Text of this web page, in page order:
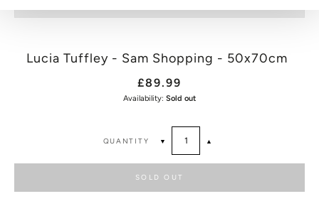
Lucia Tuffley - Sam Shopping - 50x70cm
£89.99
Availability: Sold out
QUANTITY ▼ ▲
SOLD OUT